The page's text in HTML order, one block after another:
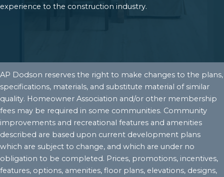
experience to the construction industry.
AP Dodson reserves the right to make changes to the plans,
specifications, materials, and substitute material of similar
quality. Homeowner Association and/or other membership
fees may be required in some communities. Community
improvements and recreational features and amenities
described are based upon current development plans
which are subject to change, and which are under no
obligation to be completed. Prices, promotions, incentives,
features, options, amenities, floor plans, elevations, designs,